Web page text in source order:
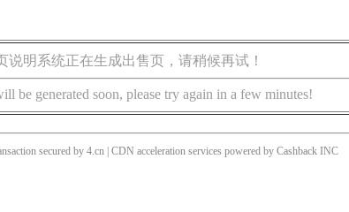
说明系统正在生成出售页，请稍候再试！
be generated soon, please try again in a few minutes!
secured by 4.cn | CDN acceleration services powered by Cashback INC